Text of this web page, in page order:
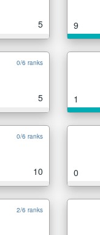
5 9
0/6 ranks
5 1
0/6 ranks
10 0
2/6 ranks